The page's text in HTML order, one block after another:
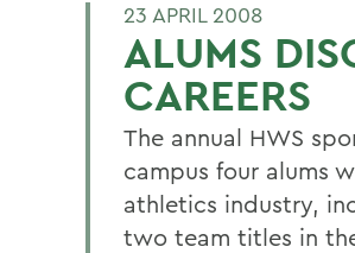
23 APRIL 2008
ALUMS
CAREERS
The annual HWS
campus four alums
athletics industry,
two team titles in